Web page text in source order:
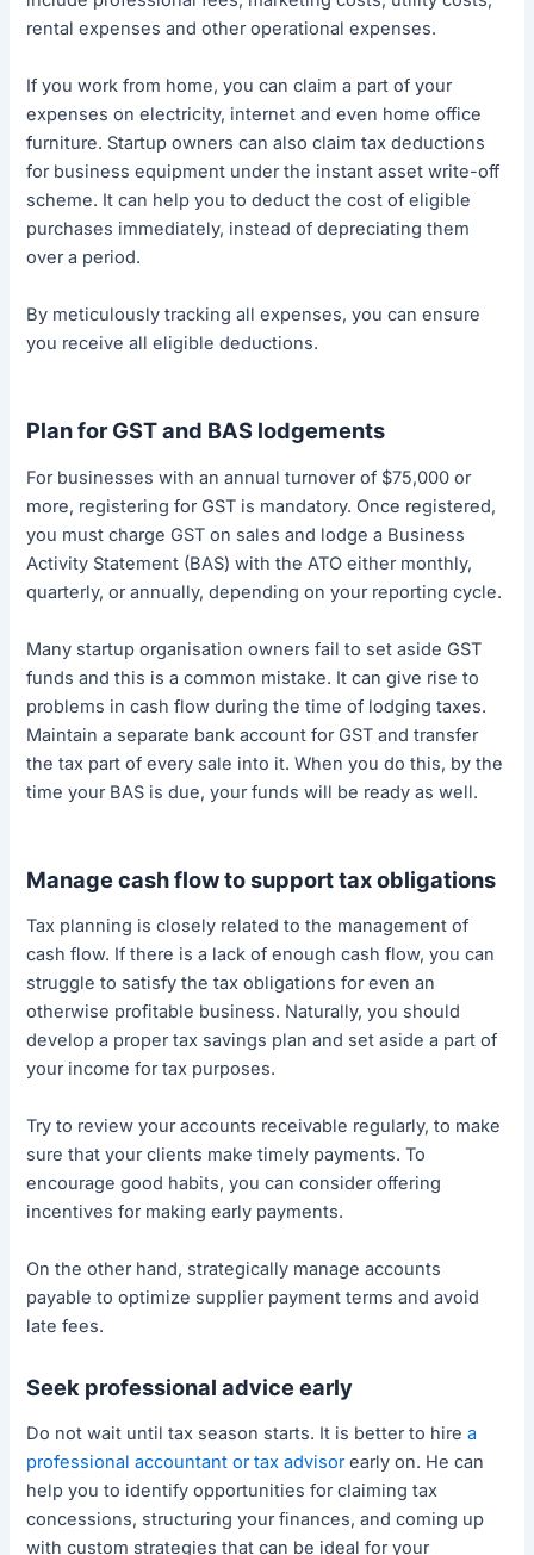
rental expenses and other operational expenses.
If you work from home, you can claim a part of your
expenses on electricity, internet and even home office
furniture. Startup owners can also claim tax deductions
for business equipment under the instant asset write-off
scheme. It can help you to deduct the cost of eligible
purchases immediately, instead of depreciating them
over a period.
By meticulously tracking all expenses, you can ensure
you receive all eligible deductions.
Plan for GST and BAS lodgements
For businesses with an annual turnover of $75,000 or
more, registering for GST is mandatory. Once registered,
you must charge GST on sales and lodge a Business
Activity Statement (BAS) with the ATO either monthly,
quarterly, or annually, depending on your reporting cycle.
Many startup organisation owners fail to set aside GST
funds and this is a common mistake. It can give rise to
problems in cash flow during the time of lodging taxes.
Maintain a separate bank account for GST and transfer
the tax part of every sale into it. When you do this, by the
time your BAS is due, your funds will be ready as well.
Manage cash flow to support tax obligations
Tax planning is closely related to the management of
cash flow. If there is a lack of enough cash flow, you can
struggle to satisfy the tax obligations for even an
otherwise profitable business. Naturally, you should
develop a proper tax savings plan and set aside a part of
your income for tax purposes.
Try to review your accounts receivable regularly, to make
sure that your clients make timely payments. To
encourage good habits, you can consider offering
incentives for making early payments.
On the other hand, strategically manage accounts
payable to optimize supplier payment terms and avoid
late fees.
Seek professional advice early
Do not wait until tax season starts. It is better to hire a
professional accountant or tax advisorearly on. He can
help you to identify opportunities for claiming tax
concessions, structuring your finances, and coming up
with custom strategies that can be ideal for your